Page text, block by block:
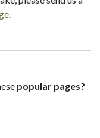
.
popular pages?